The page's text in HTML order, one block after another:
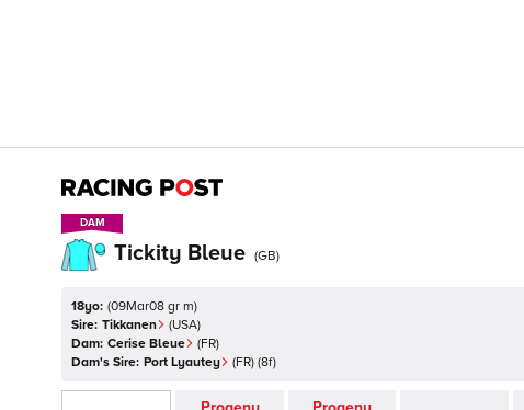
DAM
DAM
Tickity Bleue (GB)
18yo: (09Mar08 gr m)
Sire: Tikkanen (USA)
Dam: Cerise Bleue (FR)
Dam's Sire: Port Lyautey (FR) (8f)